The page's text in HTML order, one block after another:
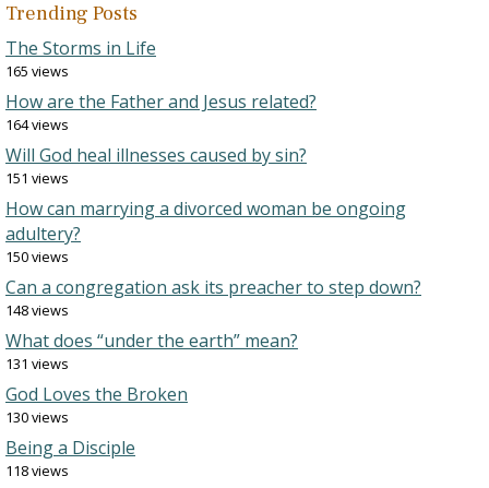
Trending Posts
The Storms in Life
165 views
How are the Father and Jesus related?
164 views
Will God heal illnesses caused by sin?
151 views
How can marrying a divorced woman be ongoing
adultery?
150 views
Can a congregation ask its preacher to step down?
148 views
What does “under the earth” mean?
131 views
God Loves the Broken
130 views
Being a Disciple
118 views